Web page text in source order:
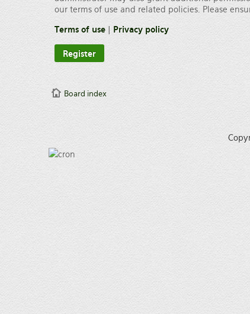
our terms of use and related policies. Please
Terms of use Privacy policy
Register
Board index